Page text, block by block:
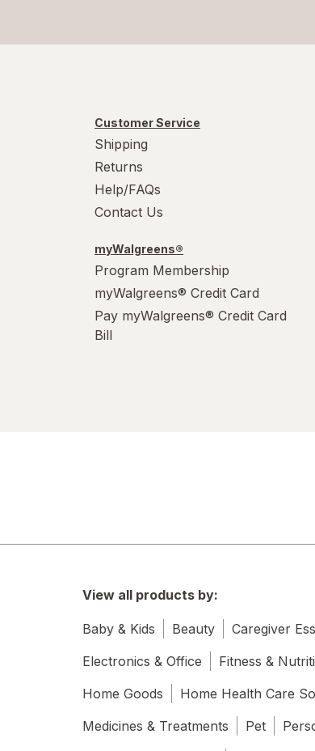
Customer Service
Shipping
Returns
Help/FAQs
Contact Us
myWalgreens®
Program Membership
myWalgreens® Credit Card
Pay myWalgreens® Credit Card
Bill
View all products by:
Baby & Kids Beauty Caregiver
Electronics & Office
Fitness &
Home Goods
Home Health Care
Medicines & Treatments
Pet